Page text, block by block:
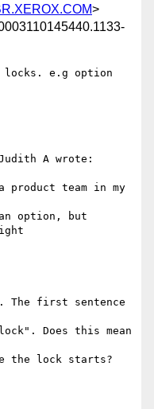
>
locks. e.g option
A wrote:
team in my
option, but
The first sentence
Does this mean
the lock starts?